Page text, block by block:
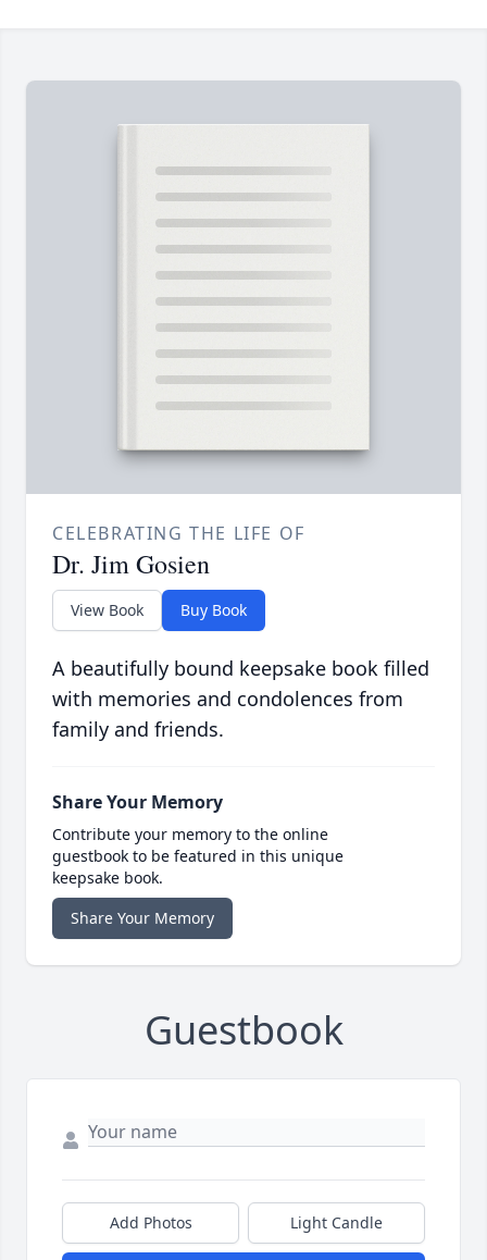
CELEBRATING THE LIFE OF
Dr. Jim Gosien
View Book Buy Book
A beautifully bound keepsake book filled
with memories and condolences from
family and friends.
Share Your Memory
Contribute your memory to the online
guestbook to be featured in this unique
keepsake book.
Share Your Memory
Guestbook
Add Photos Light Candle